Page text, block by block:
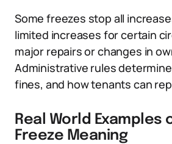
Some freezes stop all
limited increases for certain
major repairs or changes in
Administrative rules
fines, and how tenants can
Real World Examples
Freeze Meaning